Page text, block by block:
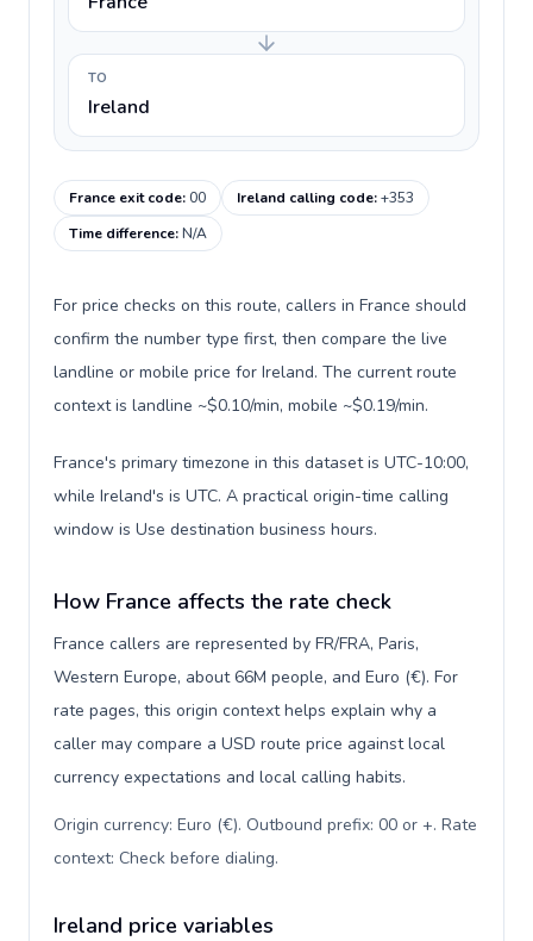
TO
Ireland
France exit code:00 Ireland calling code:+353
Time difference:N/A
For price checks on this route, callers in France should
confirm the number type first, then compare the live
landline or mobile price for Ireland. The current route
context is landline ~$0.10/min, mobile ~$0.19/min.
France's primary timezone in this dataset is UTC-10:00,
while Ireland's is UTC. A practical origin-time calling
window is Use destination business hours.
How France affects the rate check
France callers are represented by FR/FRA, Paris,
Western Europe, about 66M people, and Euro (€). For
rate pages, this origin context helps explain why a
caller may compare a USD route price against local
currency expectations and local calling habits.
Origin currency: Euro (€). Outbound prefix: 00 or +. Rate
context: Check before dialing.
Ireland price variables